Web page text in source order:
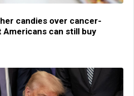
candies over cancer-
Americans can still buy